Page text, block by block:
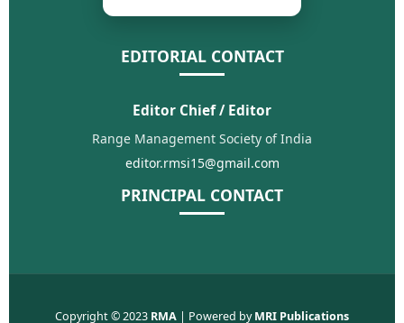
EDITORIAL CONTACT
Editor Chief / Editor
Range Management Society of India
editor.rmsi15@gmail.com
PRINCIPAL CONTACT
Copyright © 2023 RMA | Powered byMRI Publications